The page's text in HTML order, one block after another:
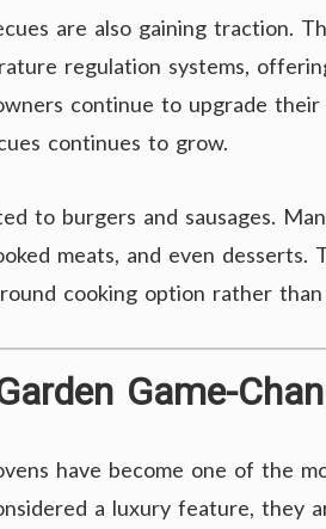
are also gaining traction.
regulation systems,
continue to upgrade
continues to grow.
to burgers and sausages.
meats, and even desserts.
cooking option rather than
Game-
have become one of the
a luxury feature, they